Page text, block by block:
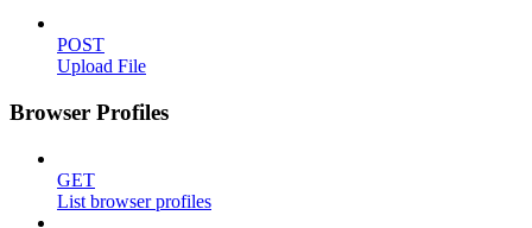
POST
Upload File
Browser Profiles
GET
List browser profiles